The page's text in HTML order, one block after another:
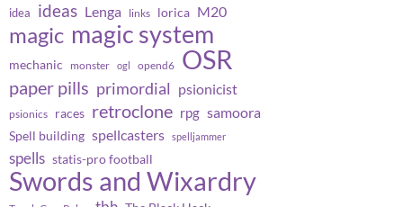
idea ideas Lenga links lorica M20
magic magic system
mechanic monster ogl opend6 OSR
paper pills primordial psionicist
psionics races retroclone rpg samoora
Spell building spellcasters spelljammer
spells statis-pro football
Swords and Wixardry